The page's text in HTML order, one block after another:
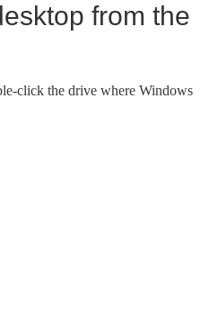
from the
click the drive where Windows